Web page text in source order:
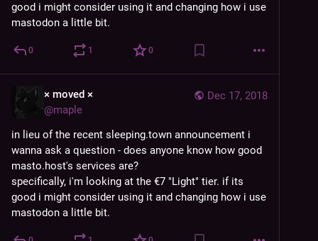
good i might consider using it and changing how i use
mastodon a little bit.
0 1 0
Dec 17, 2018
× moved ×
@maple
in lieu of the recent sleeping.town announcement i
wanna ask a question - does anyone know how good
masto.host's services are?
specifically, i'm looking at the €7 "Light" tier. if its
good i might consider using it and changing how i use
mastodon a little bit.